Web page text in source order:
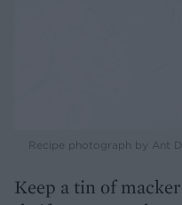
Recipe photograph by Ant
Keep a tin of